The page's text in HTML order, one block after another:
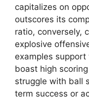
capitalizes on
outscores its
ratio, conversely,
explosive
examples
boast high
struggle with ball
term success or